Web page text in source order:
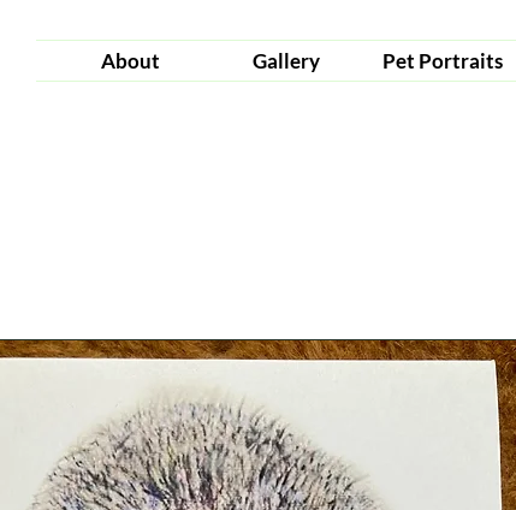
About Gallery Pet Portraits